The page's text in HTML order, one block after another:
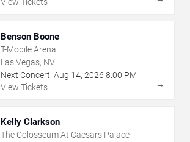
View Tickets
Benson Boone
T-Mobile Arena
Las Vegas, NV
Next Concert: Aug 14, 2026 8:00 PM
View Tickets
→
Kelly Clarkson
The Colosseum At Caesars Palace